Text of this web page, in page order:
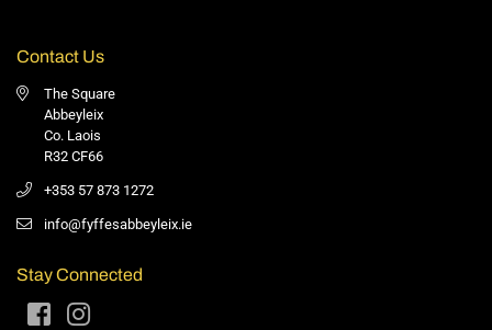
Contact Us
The Square
Abbeyleix
Co. Laois
R32 CF66
+353 57 873 1272
info@fyffesabbeyleix.ie
Stay Connected
FacebookInstagram